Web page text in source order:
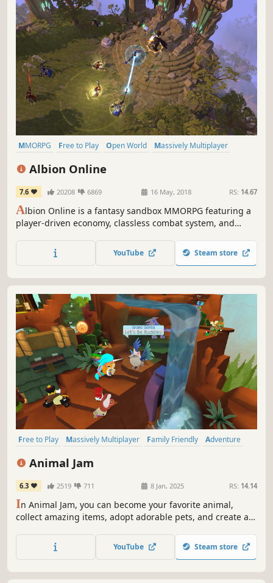
MMORPG Free to Play Open World
Massively Multiplayer
Albion Online
7.6 20208 6869 16 May, 2018 RS: 14.67
Albion Online is a fantasy sandbox MMORPG featuring a
player-driven economy, classless combat system, and
danger and opportunity. Grow your wealth, forge
alliances, and leave your mark on the world of Albion.
YouTube Steam store
Free to Play Massively Multiplayer Family Friendly
Adventure
Animal Jam
6.3 2519 711 8 Jan, 2025 RS: 14.14
In Animal Jam, you can become your favorite animal,
collect amazing items, adopt adorable pets, and create a
3D world of Jamaa! 2017 Google Play Awards Winner ★
Best App for Kids
YouTube Steam store